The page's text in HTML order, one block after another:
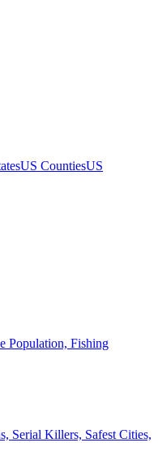
US CountiesUS
Population, Fishing
Serial Killers, Safest Cities,